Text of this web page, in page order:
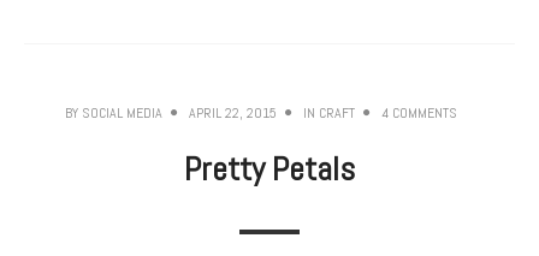
BY SOCIAL MEDIA APRIL 22, 2015 IN CRAFT 4 COMMENTS
Pretty Petals